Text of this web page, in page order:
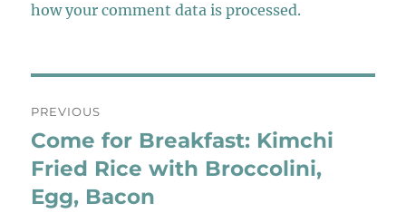
how your comment data is processed.
navigation
PREVIOUS
Previous
post:
Come for Breakfast: Kimchi
Fried Rice with Broccolini,
Egg, Bacon